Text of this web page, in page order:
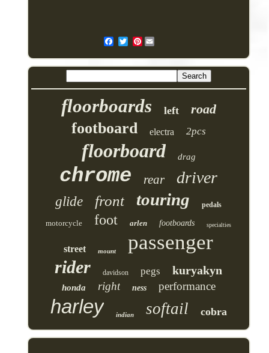
Pinterest
floorboards left road
footboard electra 2pcs
floorboard drag
chrome rear driver
glide front touring pedals
motorcycle foot arlen footboards specialties
street mount passenger
rider davidson pegs kuryakyn
honda right ness performance
harley indian softail cobra